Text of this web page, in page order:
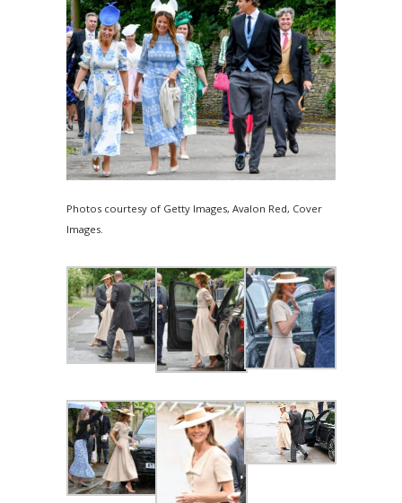
Photos courtesy of Getty Images, Avalon Red, Cover
Images.